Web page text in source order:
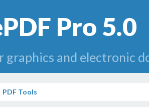
Pro 5.0
graphics and electronic
PDF Tools